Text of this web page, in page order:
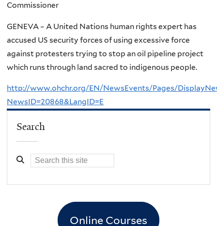
Commissioner
GENEVA – A United Nations human rights expert has
accused US security forces of using excessive force
against protesters trying to stop an oil pipeline project
which runs through land sacred to indigenous people.
http://www.ohchr.org/EN/NewsEvents/Pages/
NewsID=20868&LangID=E
Search
Online Courses